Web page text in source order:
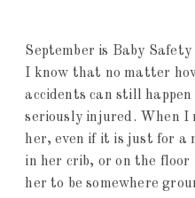
September is Baby
I know that no matter
accidents can still
seriously injured. When I
her, even if it is just for a
in her crib, or on the floor
her to be somewhere